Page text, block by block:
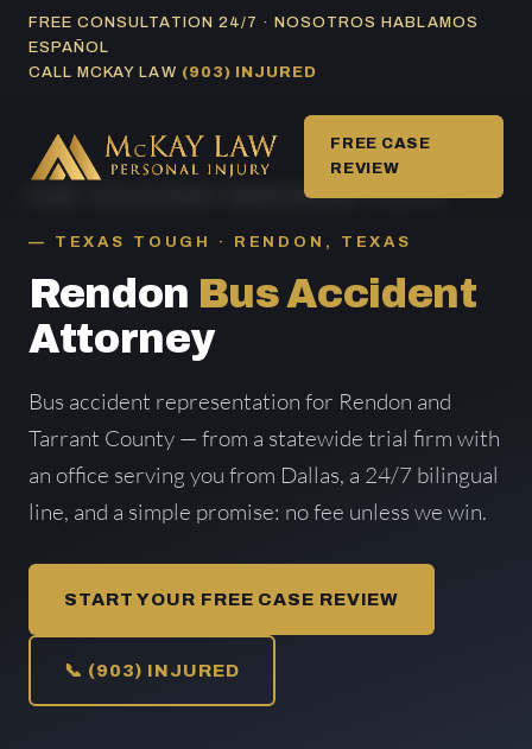
SkipFREE CONSULTATION 24/7 · NOSOTROS HABLAMOS
ESPAÑOL
CALL MCKAY LAW (903) INJURED
FREE CASE
REVIEW
BUS ACCIDENT AREAS SERVED/ RENDON
TEXAS TOUGH · RENDON, TEXAS
Rendon Bus Accident
Attorney
Bus accident representation for Rendon and
Tarrant County — from a statewide trial firm with
an office serving you from Dallas, a 24/7 bilingual
line, and a simple promise: no fee unless we win.
START YOUR FREE CASE REVIEW
📞 (903) INJURED